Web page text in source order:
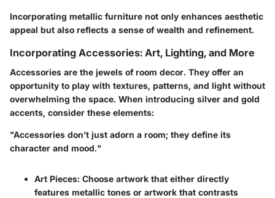
Incorporating metallic furniture not only enhances aesthetic
appeal but also reflects a sense of wealth and refinement.
Incorporating Accessories: Art, Lighting, and More
Accessories are the jewels of room decor. They offer an
opportunity to play with textures, patterns, and light without
overwhelming the space. When introducing silver and gold
accents, consider these elements:
"Accessories don’t just adorn a room; they define its
character and mood."
Art Pieces: Choose artwork that either directly
features metallic tones or artwork that contrasts